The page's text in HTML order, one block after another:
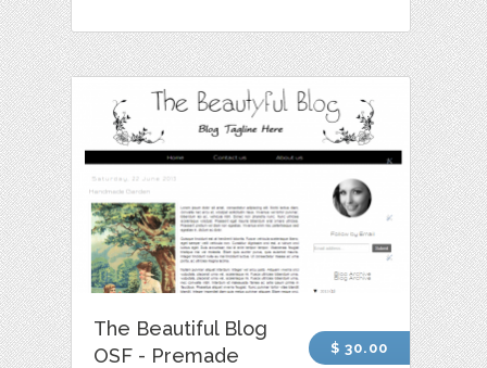
The Beautiful Blog
OSF - Premade
$ 30.00